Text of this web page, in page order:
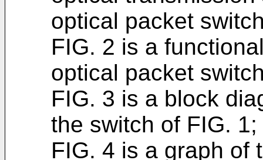
optical packet
FIG. 2 is a
optical packet
FIG. 3 is a block
the switch of FIG. 1;
FIG. 4 is a graph of